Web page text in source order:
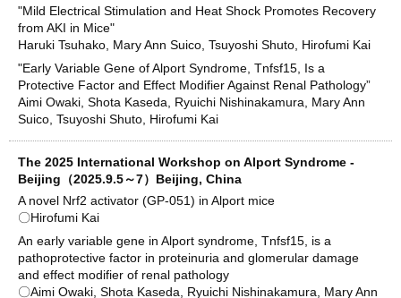
"Mild Electrical Stimulation and Heat Shock Promotes Recovery
from AKI in Mice"
Haruki Tsuhako, Mary Ann Suico, Tsuyoshi Shuto, Hirofumi Kai
"Early Variable Gene of Alport Syndrome, Tnfsf15, Is a
Protective Factor and Effect Modifier Against Renal Pathology”
Aimi Owaki, Shota Kaseda, Ryuichi Nishinakamura, Mary Ann
Suico, Tsuyoshi Shuto, Hirofumi Kai
The 2025 International Workshop on Alport Syndrome -
Beijing（2025.9.5～7）Beijing, China
A novel Nrf2 activator (GP-051) in Alport mice
〇Hirofumi Kai
An early variable gene in Alport syndrome, Tnfsf15, is a
pathoprotective factor in proteinuria and glomerular damage
and effect modifier of renal pathology
〇Aimi Owaki, Shota Kaseda, Ryuichi Nishinakamura, Mary Ann